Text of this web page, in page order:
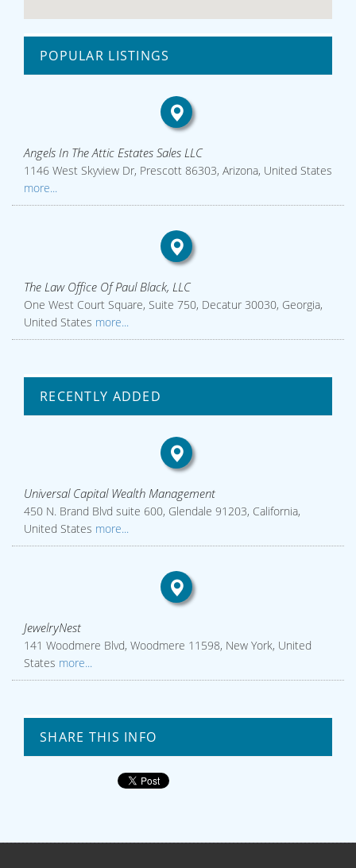
POPULAR LISTINGS
Angels In The Attic Estates Sales LLC
1146 West Skyview Dr, Prescott 86303, Arizona, United States
more...
The Law Office Of Paul Black, LLC
One West Court Square, Suite 750, Decatur 30030, Georgia,
United States more...
RECENTLY ADDED
Universal Capital Wealth Management
450 N. Brand Blvd suite 600, Glendale 91203, California,
United States more...
JewelryNest
141 Woodmere Blvd, Woodmere 11598, New York, United
States more...
SHARE THIS INFO